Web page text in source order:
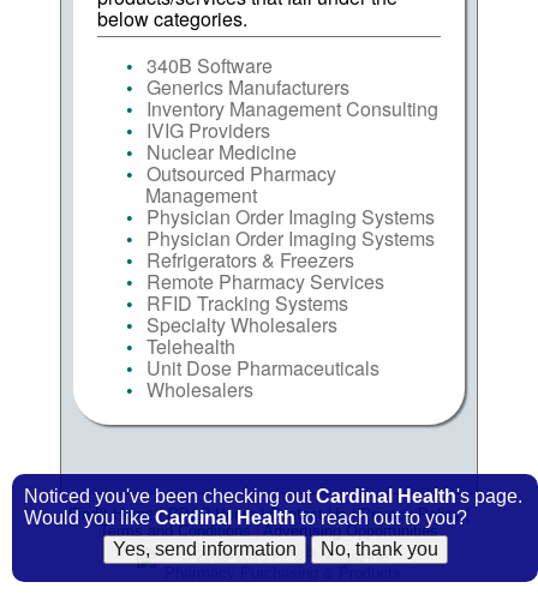
below categories.
340B Software
Generics Manufacturers
Inventory Management Consulting
IVIG Providers
Nuclear Medicine
Outsourced Pharmacy
Management
Physician Order Imaging Systems
Physician Order Imaging Systems
Refrigerators & Freezers
Remote Pharmacy Services
RFID Tracking Systems
Specialty Wholesalers
Telehealth
Unit Dose Pharmaceuticals
Wholesalers
Noticed you've been checking outCardinal Health's page.
Would you likeCardinal Healthto reach out to you?
FindIt Home|PP&PHome|Contact Us|Privacy Policy|
Terms and Conditions|Advertising Opportunities
© 2009-2026PP&P Magazine